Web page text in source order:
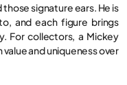
signature ears. He is
and each figure brings
For collectors, a Mickey
and uniqueness over